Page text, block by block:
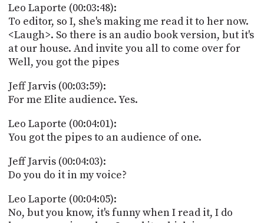
Leo Laporte (00:03:48):
To editor, so I, she's making me read it to her now.
<Laugh>. So there is an audio book version, but it's
at our house. And invite you all to come over for
Well, you got the pipes
Jeff Jarvis (00:03:59):
For me Elite audience. Yes.
Leo Laporte (00:04:01):
You got the pipes to an audience of one.
Jeff Jarvis (00:04:03):
Do you do it in my voice?
Leo Laporte (00:04:05):
No, but you know, it's funny when I read it, I do